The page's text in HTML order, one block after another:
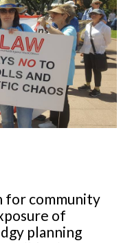
for community
of
planning